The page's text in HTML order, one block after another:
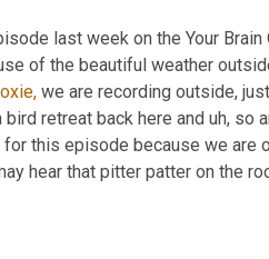
last week on the Your
of the beautiful weather
we are recording outside,
bird retreat back here and uh, so
this episode because we are
hear that pitter patter on the